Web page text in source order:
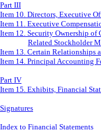
Part III
Item 10. Directors, Executive
Item 11. Executive
Item 12. Security Ownership of
Related Stockholder
Item 13. Certain Relationships
Item 14. Principal Accounting
Part IV
Item 15. Exhibits, Financial
Signatures
Index to Financial Statements